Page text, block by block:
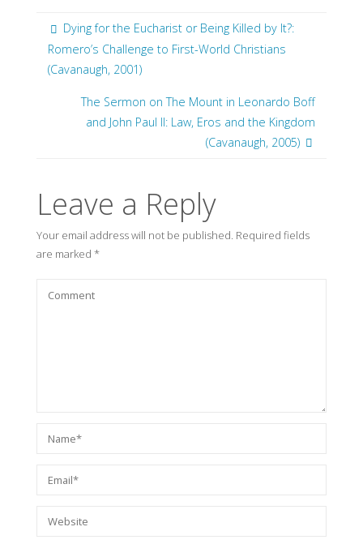
Dying for the Eucharist or Being Killed by It?:
Romero’s Challenge to First-World Christians
(Cavanaugh, 2001)
The Sermon on The Mount in Leonardo Boff
and John Paul II: Law, Eros and the Kingdom
(Cavanaugh, 2005)
Leave a Reply
Your email address will not be published. Required fields
are marked *